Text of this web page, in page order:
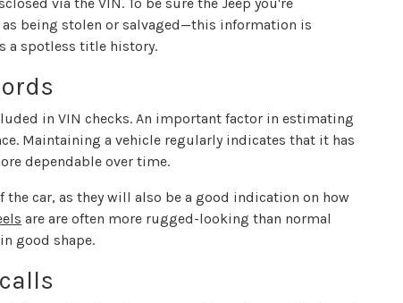
being stolen or salvaged—this information is
a spotless title history.
in VIN checks. An important factor in estimating
Maintaining a vehicle regularly indicates that it has
dependable over time.
car, as they will also be a good indication on how
are are often more rugged-looking than normal
good shape.